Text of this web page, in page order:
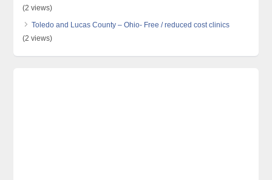
(2 views)
Toledo and Lucas County – Ohio- Free / reduced cost clinics
(2 views)